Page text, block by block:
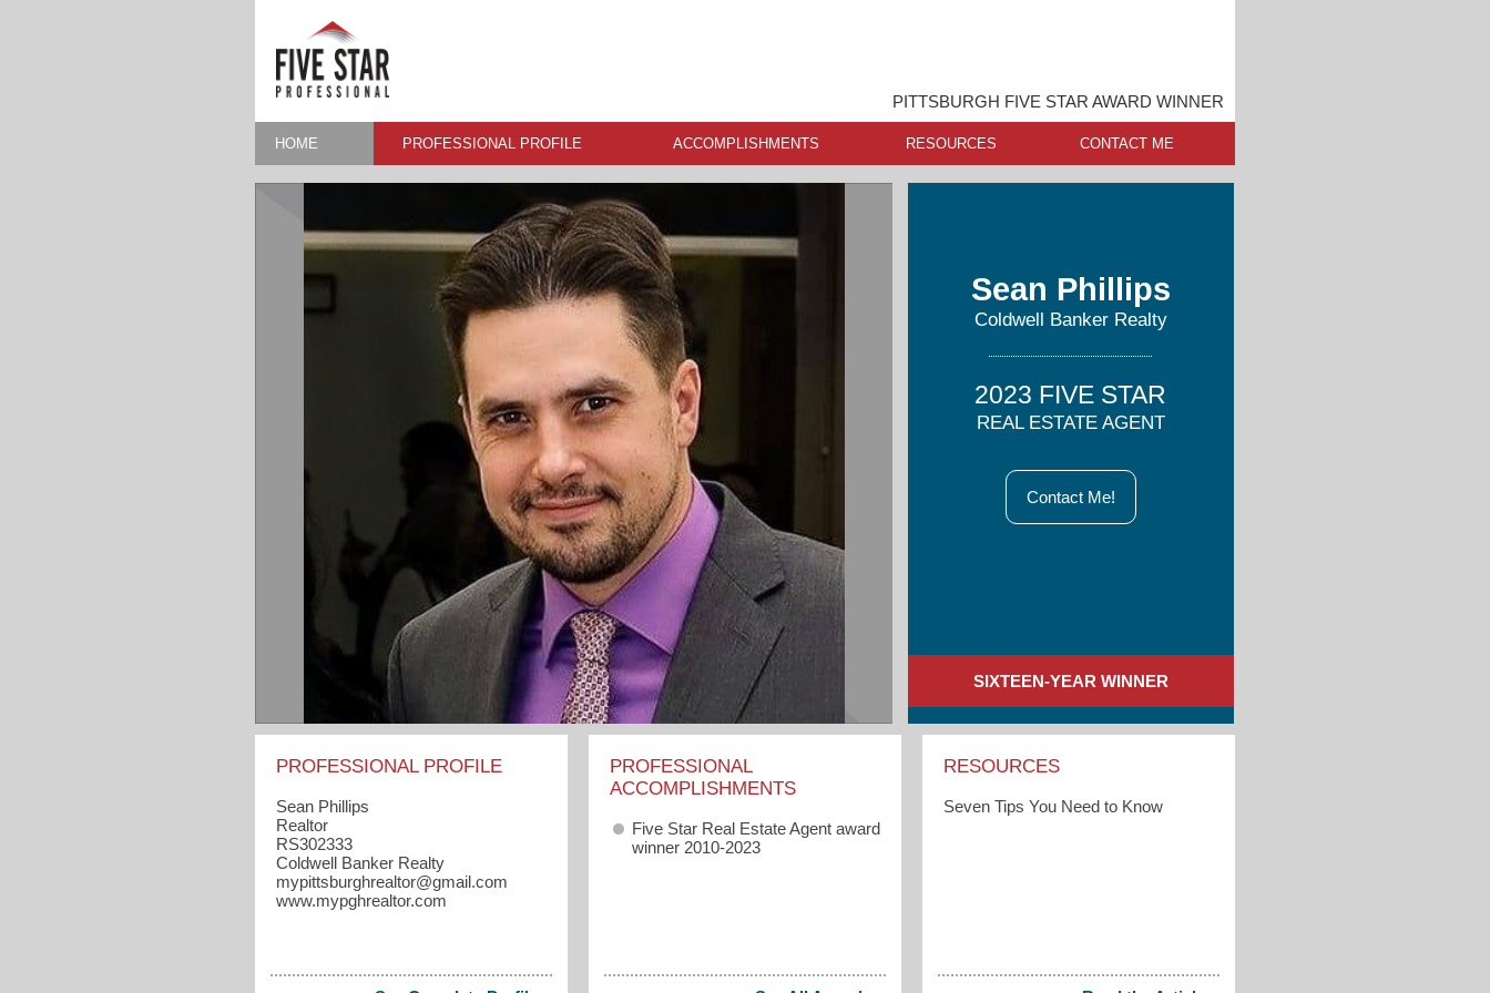
PITTSBURGH FIVE STAR AWARD WINNER
HOME PROFESSIONAL PROFILE ACCOMPLISHMENTS RESOURCES CONTACT ME
Sean Phillips
Coldwell Banker Realty
2023 FIVE STAR
REAL ESTATE AGENT
Contact Me!
SIXTEEN-YEAR WINNER
PROFESSIONAL PROFILE
Sean Phillips
Realtor
RS302333
Coldwell Banker Realty
mypittsburghrealtor​@gmail.com
www.mypghrealtor.com
PROFESSIONAL
ACCOMPLISHMENTS
Five Star Real Estate Agent award
winner 2010-2023
RESOURCES
Seven Tips You Need to Know